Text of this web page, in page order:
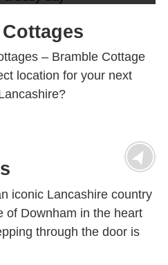
– Bramble Cottage
location for your next
iconic Lancashire country
of Downham in the heart
through the door is